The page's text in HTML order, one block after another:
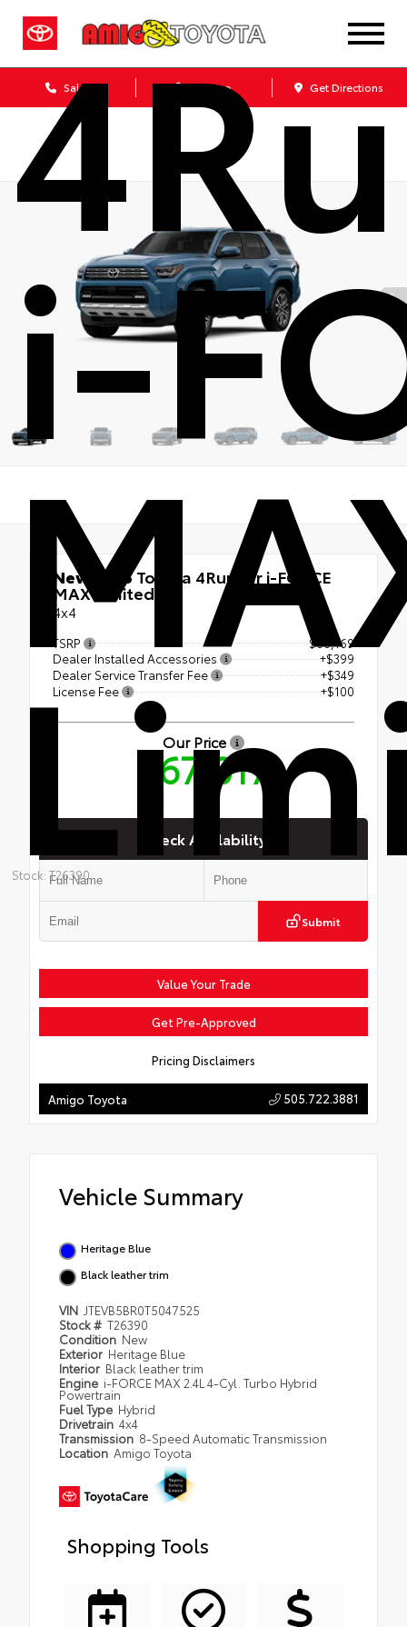
Sales Service Get Directions
i-
Stock: T26390
New 2026Toyota 4Runner i-FORCE
MAX Limited
4x4
TSRP
$66,169
Dealer Installed Accessories
+$399
Dealer Service Transfer Fee
+$349
License Fee
+$100
Our Price
$67,017
Check Availability
Submit
Value Your Trade
Get Pre-Approved
Pricing Disclaimers
Amigo Toyota 505.722.3881
Vehicle Summary
Heritage Blue
Black leather trim
VIN JTEVB5BR0T5047525
Stock # T26390
Condition New
Exterior Heritage Blue
Interior Black leather trim
Engine i-FORCE MAX 2.4L 4-Cyl. Turbo Hybrid
Powertrain
Fuel Type Hybrid
Drivetrain 4x4
Transmission 8-Speed Automatic Transmission
Location Amigo Toyota
Shopping Tools